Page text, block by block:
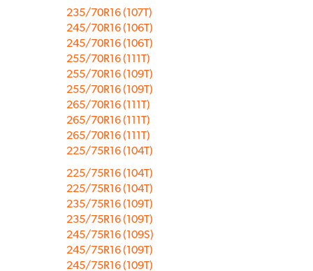
235/70R16 (107T)
245/70R16 (106T)
245/70R16 (106T)
255/70R16 (111T)
255/70R16 (109T)
255/70R16 (109T)
265/70R16 (111T)
265/70R16 (111T)
265/70R16 (111T)
225/75R16 (104T)
225/75R16 (104T)
225/75R16 (104T)
235/75R16 (109T)
235/75R16 (109T)
245/75R16 (109S)
245/75R16 (109T)
245/75R16 (109T)